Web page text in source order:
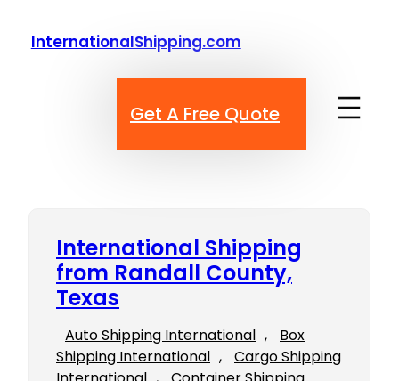
InternationalShipping.com
Get A Free Quote
International Shipping
from Randall County,
Texas
Auto Shipping International ,
Box
Shipping International ,
Cargo Shipping